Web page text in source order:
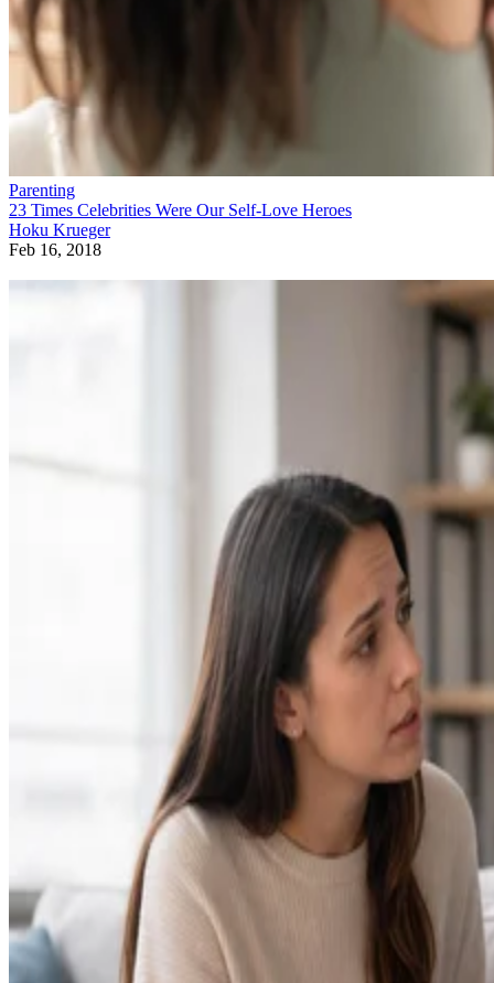
Parenting
23 Times Celebrities Were Our Self-Love Heroes
Hoku Krueger
Feb 16, 2018